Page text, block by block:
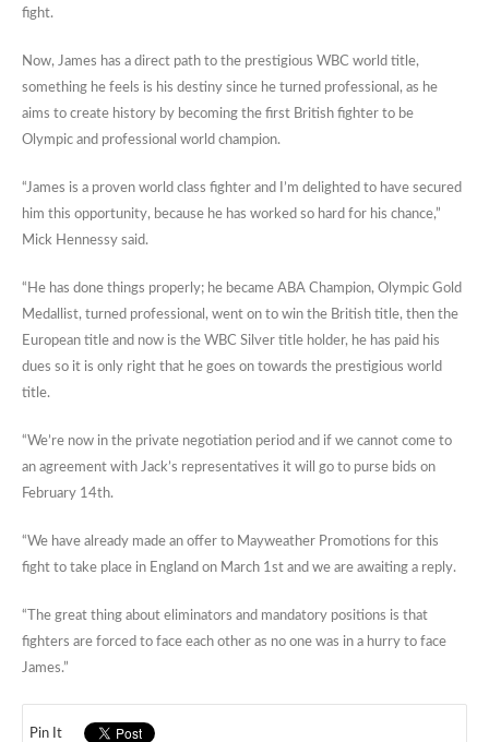
fight.
Now, James has a direct path to the prestigious WBC world title,
something he feels is his destiny since he turned professional, as he
aims to create history by becoming the first British fighter to be
Olympic and professional world champion.
“James is a proven world class fighter and I’m delighted to have secured
him this opportunity, because he has worked so hard for his chance,”
Mick Hennessy said.
“He has done things properly; he became ABA Champion, Olympic Gold
Medallist, turned professional, went on to win the British title, then the
European title and now is the WBC Silver title holder, he has paid his
dues so it is only right that he goes on towards the prestigious world
title.
“We’re now in the private negotiation period and if we cannot come to
an agreement with Jack’s representatives it will go to purse bids on
February 14th.
“We have already made an offer to Mayweather Promotions for this
fight to take place in England on March 1st and we are awaiting a reply.
“The great thing about eliminators and mandatory positions is that
fighters are forced to face each other as no one was in a hurry to face
James.”
Pin It